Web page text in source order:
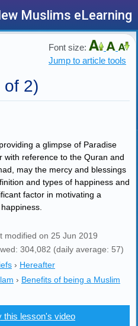
Muslims eLearning
Font size:
Jump to article tools
of 2)
a glimpse of Paradise
with reference to the Quran and
may the mercy and blessings
and types of happiness and
factor in motivating a
modified on 25 Jun 2019
304,082 (daily average: 57)
› Hereafter
› Benefits of being a Muslim
this lesson's video